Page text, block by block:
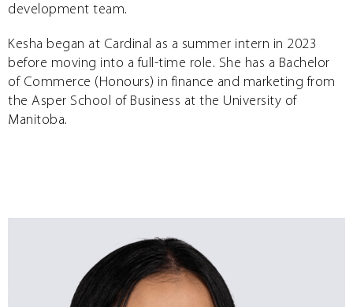
development team.
Kesha began at Cardinal as a summer intern in 2023
before moving into a full-time role. She has a Bachelor
of Commerce (Honours) in finance and marketing from
the Asper School of Business at the University of
Manitoba.